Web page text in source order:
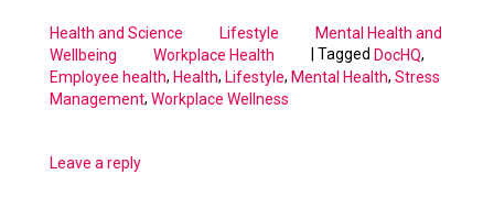
Health and Science Lifestyle
Mental Health and
Wellbeing
Workplace Health Tagged DocHQ,
Employee health, Health, Lifestyle, Mental Health, Stress
Management, Workplace Wellness
Leave a reply